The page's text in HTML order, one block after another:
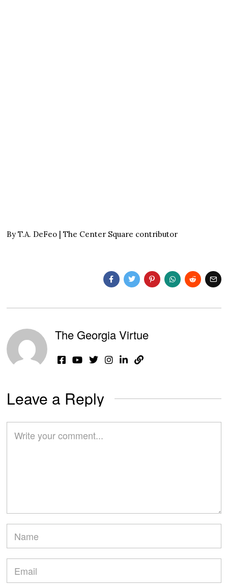
By T.A. DeFeo | The Center Square contributor
The Georgia Virtue
Leave a Reply